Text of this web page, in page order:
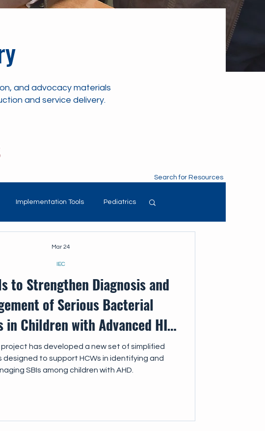
and advocacy materials
and service delivery.
Search for Resources
Implementation Tools Pediatrics
to Strengthen Diagnosis and
of Serious Bacterial
in Children with Advanced HIV
Disease
project has developed a new set of simplified
designed to support HCWs in identifying and
SBIs among children with AHD.
IEC
Mar 24